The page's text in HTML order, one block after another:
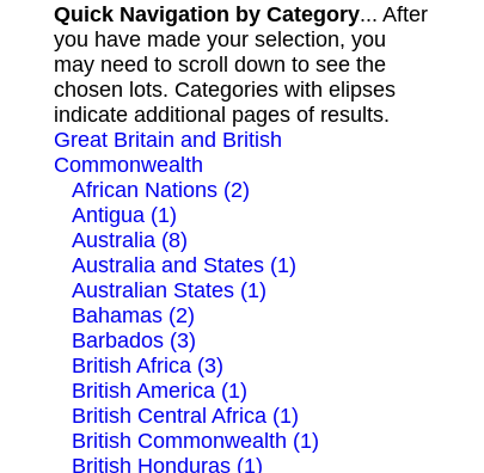
Quick Navigation by Category... After
you have made your selection, you
may need to scroll down to see the
chosen lots. Categories with elipses
indicate additional pages of results.
Great Britain and British
Commonwealth
African Nations (2)
Antigua (1)
Australia (8)
Australia and States (1)
Australian States (1)
Bahamas (2)
Barbados (3)
British Africa (3)
British America (1)
British Central Africa (1)
British Commonwealth (1)
British Honduras (1)